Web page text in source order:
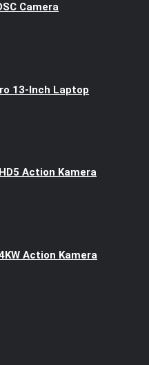
Camera
13-Inch Laptop
Action Kamera
Action Kamera